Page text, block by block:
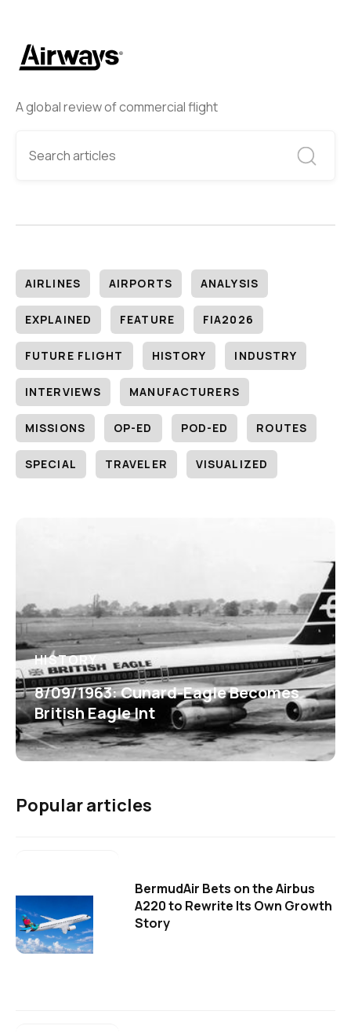
A global review of commercial flight
AIRLINES AIRPORTS ANALYSIS
EXPLAINED FEATURE FIA2026
FUTURE FLIGHT HISTORY INDUSTRY
INTERVIEWS MANUFACTURERS
MISSIONS OP-ED POD-ED ROUTES
SPECIAL TRAVELER VISUALIZED
HISTORY
8/09/1963: Cunard-Eagle Becomes
British Eagle Int
Popular articles
BermudAir Bets on the Airbus
A220 to Rewrite Its Own Growth
Story